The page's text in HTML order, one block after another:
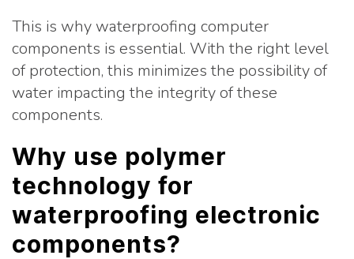
This is why waterproofing computer
components is essential. With the right level
of protection, this minimizes the possibility of
water impacting the integrity of these
components.
Why use polymer
technology for
waterproofing electronic
components?